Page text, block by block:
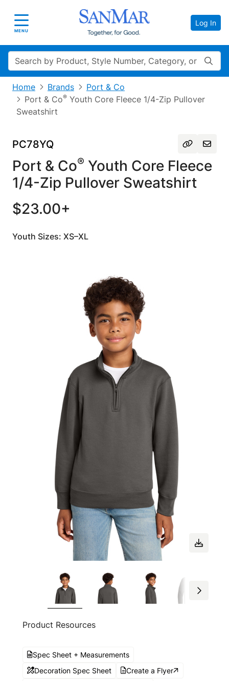
Toggle navigation
MENU
Log In
Search
Home Brands
Port & Co
Port & Co® Youth Core Fleece 1/4-Zip Pullover
Sweatshirt
PC78YQ
Port & Co® Youth Core Fleece
1/4-Zip Pullover Sweatshirt
$23.00+
Youth Sizes: XS–XL
Product Resources
Spec Sheet + Measurements
Decoration Spec Sheet
Create a Flyer